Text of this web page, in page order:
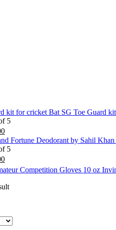
SG Toe Guard
5
Current
price
is:
₹215.00.
5
Current
price
is:
₹250.00.